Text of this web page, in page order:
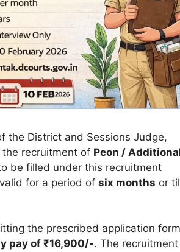
the District and Sessions Judge,
recruitment of Peon /
be filled under this recruitment
for a period of six months or
the prescribed application
pay of ₹16,900/-. The recruitment